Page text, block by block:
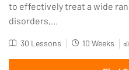
to effectively treat a wide
disorders,...
30 Lessons 10 Weeks